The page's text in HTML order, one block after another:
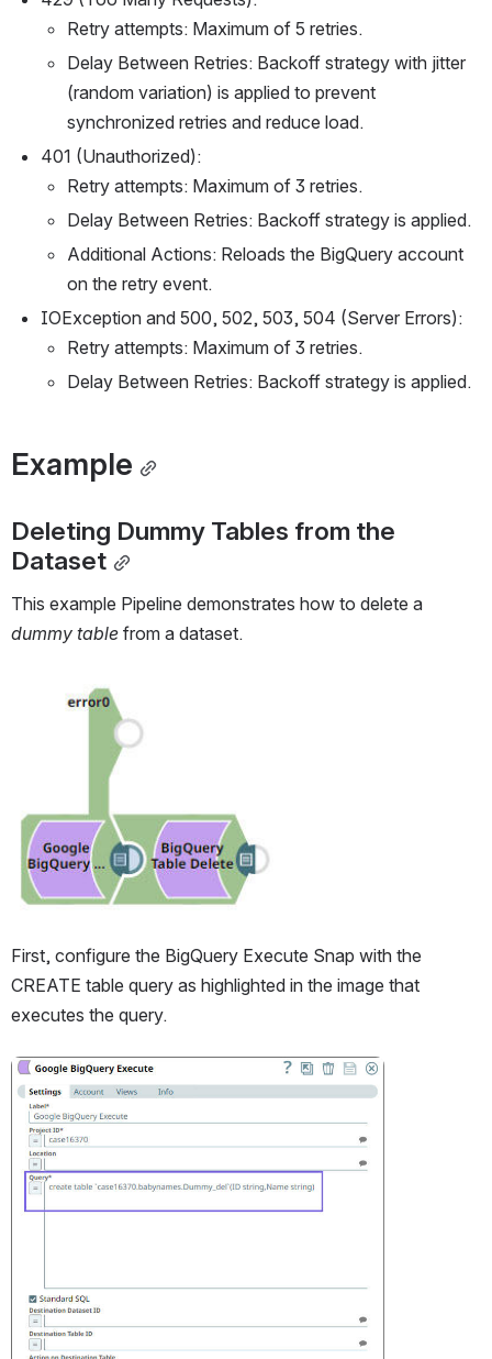
Retry attempts: Maximum of 5 retries.
Delay Between Retries: Backoff strategy with jitter
(random variation) is applied to prevent
synchronized retries and reduce load.
401 (Unauthorized):
Retry attempts: Maximum of 3 retries.
Delay Between Retries: Backoff strategy is applied.
Additional Actions: Reloads the BigQuery account
on the retry event.
IOException and 500, 502, 503, 504 (Server Errors):
Retry attempts: Maximum of 3 retries.
Delay Between Retries: Backoff strategy is applied.
Example
Deleting Dummy Tables from the
Dataset
dummy table from a dataset.
First, configure the BigQuery Execute Snap with the
CREATE table query as highlighted in the image that
executes the query.
Open